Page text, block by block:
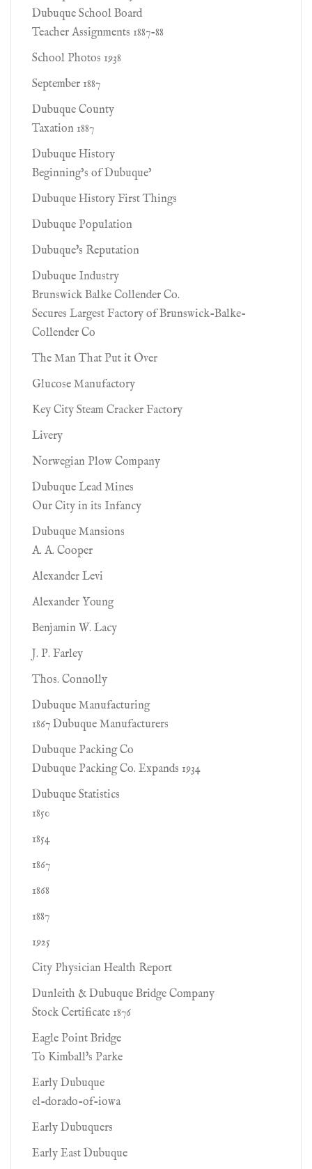
Dubuque School Board
Teacher Assignments 1887-88
School Photos 1938
September 1887
Dubuque County
Taxation 1887
Dubuque History
Beginning’s of Dubuque’
Dubuque History First Things
Dubuque Population
Dubuque's Reputation
Dubuque Industry
Brunswick Balke Collender Co.
Secures Largest Factory of Brunswick-Balke-
Collender Co
The Man That Put it Over
Glucose Manufactory
Key City Steam Cracker Factory
Livery
Norwegian Plow Company
Dubuque Lead Mines
Our City in its Infancy
Dubuque Mansions
A. A. Cooper
Alexander Levi
Alexander Young
Benjamin W. Lacy
J. P. Farley
Thos. Connolly
Dubuque Manufacturing
1867 Dubuque Manufacturers
Dubuque Packing Co
Dubuque Packing Co. Expands 1934
Dubuque Statistics
1850
1854
1867
1868
1887
1925
City Physician Health Report
Dunleith & Dubuque Bridge Company
Stock Certificate 1876
Eagle Point Bridge
To Kimball's Parke
Early Dubuque
el-dorado-of-iowa
Early Dubuquers
Early East Dubuque